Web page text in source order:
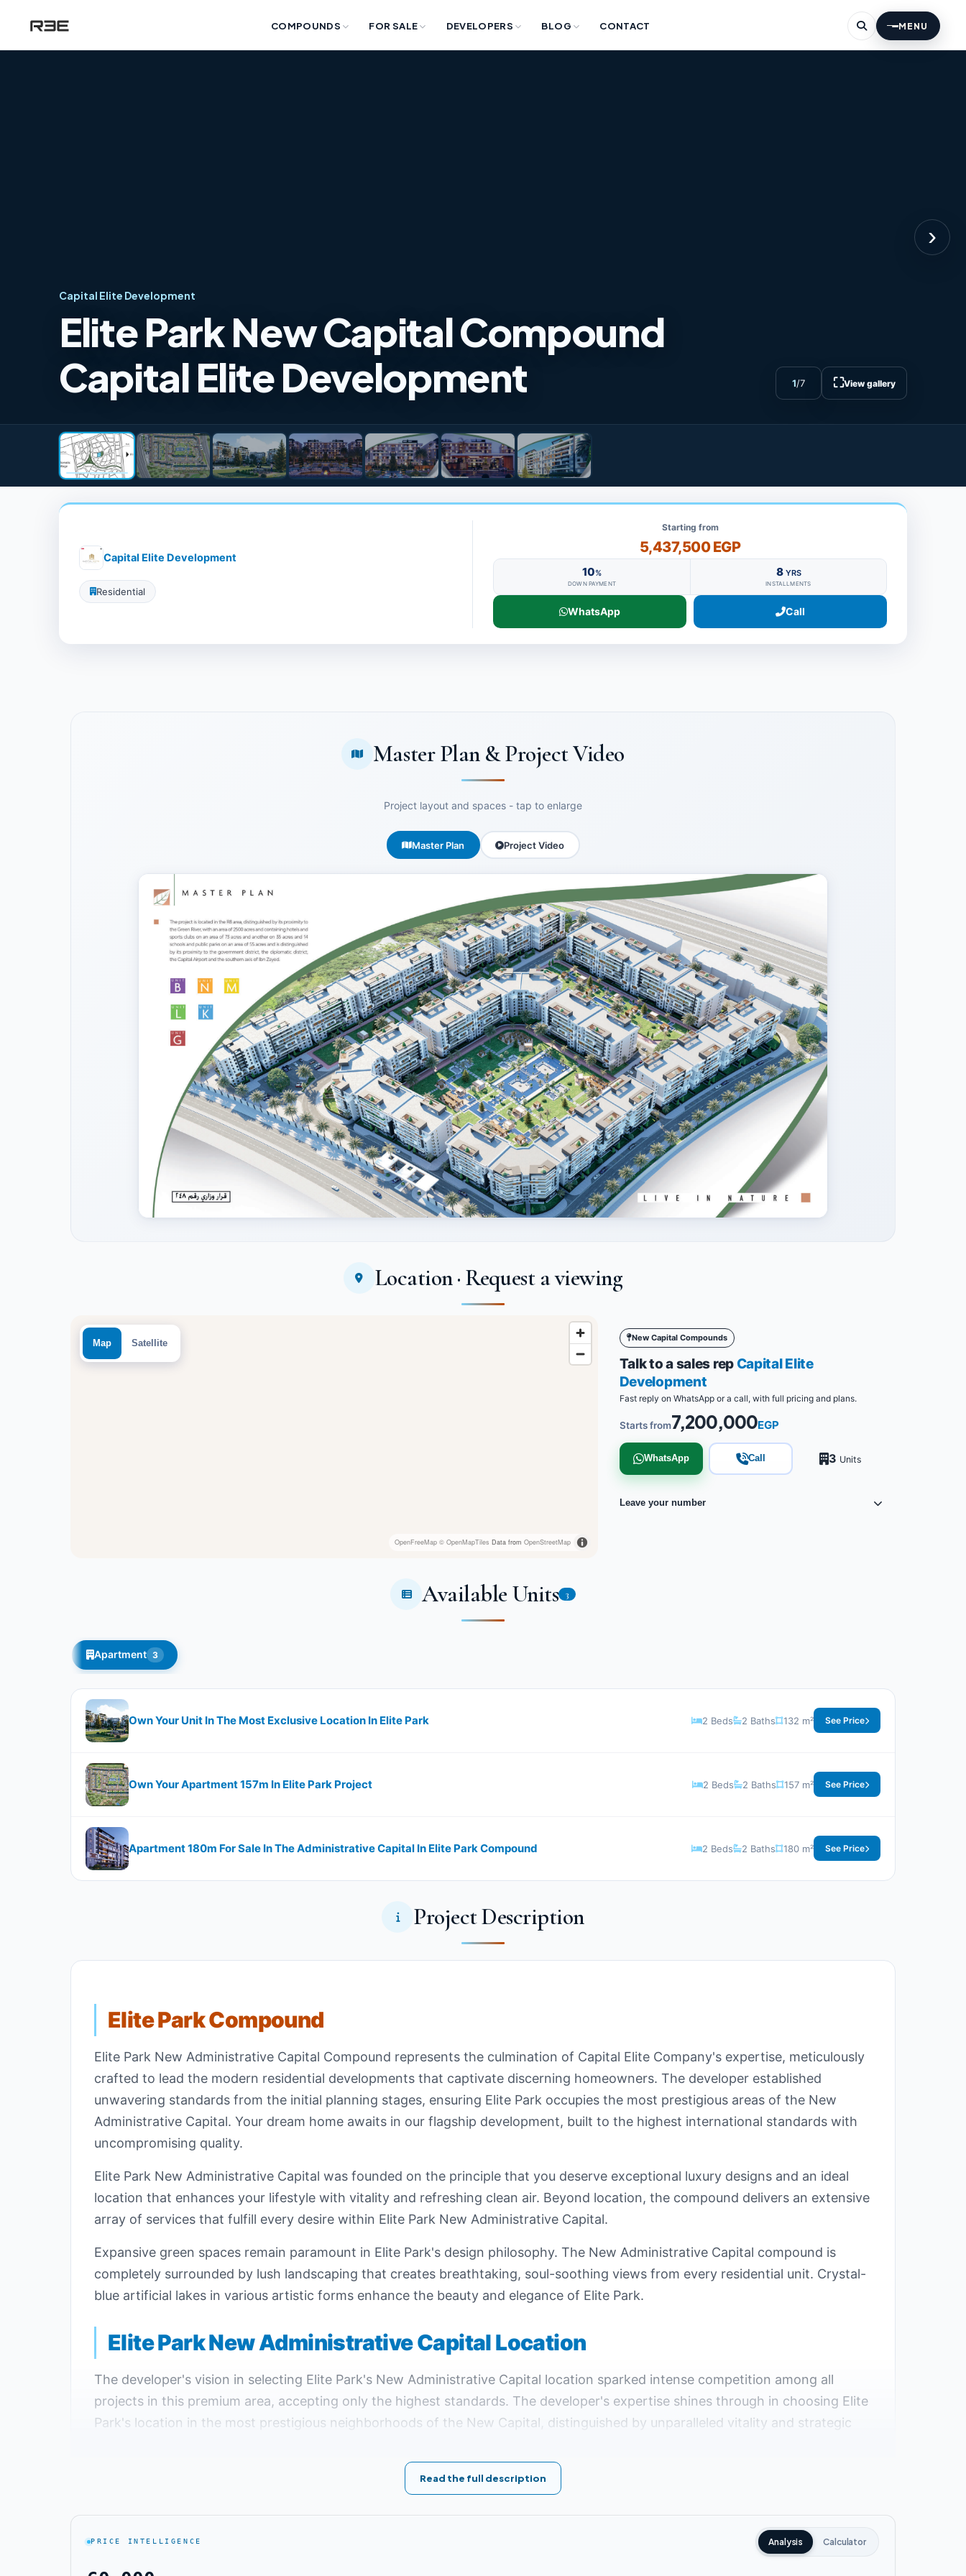
COMPOUNDS FOR SALE DEVELOPERS BLOG CONTACT MENU
›
Capital Elite Development
Elite Park New Capital Compound
Capital Elite Development
1/7 ⛶View gallery
Capital Elite Development
Residential
Starting from
5,437,500 EGP
10%
DOWN PAYMENT
8 YRS
INSTALLMENTS
WhatsApp Call
Master Plan & Project Video
Project layout and spaces - tap to enlarge
Master Plan Project Video
Location · Request a viewing
Map Satellite
OpenFreeMap © OpenMapTiles Data from OpenStreetMap
New Capital Compounds
Talk to a sales rep Capital Elite
Development
Fast reply on WhatsApp or a call, with full pricing and plans.
Starts from7,200,000EGP
WhatsApp Call 3 Units
Leave your number
Available Units 3
Apartment 3
Own Your Unit In The Most Exclusive Location In Elite Park 2 Beds 2 Baths 132 m² See Price
Own Your Apartment 157m In Elite Park Project 2 Beds 2 Baths 157 m² See Price
Apartment 180m For Sale In The Administrative Capital In Elite Park Compound 2 Beds 2 Baths 180 m² See Price
Project Description
Elite Park Compound
Elite Park New Administrative Capital Compound represents the culmination of Capital Elite Company's expertise, meticulously
crafted to lead the modern residential developments that captivate discerning homeowners. The developer established
unwavering standards from the initial planning stages, ensuring Elite Park occupies the most prestigious areas of the New
Administrative Capital. Your dream home awaits in our flagship development, built to the highest international standards with
uncompromising quality.
Elite Park New Administrative Capital was founded on the principle that you deserve exceptional luxury designs and an ideal
location that enhances your lifestyle with vitality and refreshing clean air. Beyond location, the compound delivers an extensive
array of services that fulfill every desire within Elite Park New Administrative Capital.
Expansive green spaces remain paramount in Elite Park's design philosophy. The New Administrative Capital compound is
completely surrounded by lush landscaping that creates breathtaking, soul-soothing views from every residential unit. Crystal-
blue artificial lakes in various artistic forms enhance the beauty and elegance of Elite Park.
Elite Park New Administrative Capital Location
The developer's vision in selecting Elite Park's New Administrative Capital location sparked intense competition among all
projects in this premium area, accepting only the highest standards. The developer's expertise shines through in choosing Elite
Park's location in the most prestigious neighborhoods of the New Capital, distinguished by unparalleled vitality and strategic
Elite Park is strategically located in the Eighth District R8, the most tranquil, upscale, and serene neighborhood. This district
encompasses all essential services including hospitals, universities, government facilities, and diverse entertainment options
beyond what Elite Park New Capital offers.
Elite Park New Administrative Capital's location serves as a vital connection hub between numerous roads and axes, facilitating
Read the full description
PRICE INTELLIGENCE Analysis Calculator